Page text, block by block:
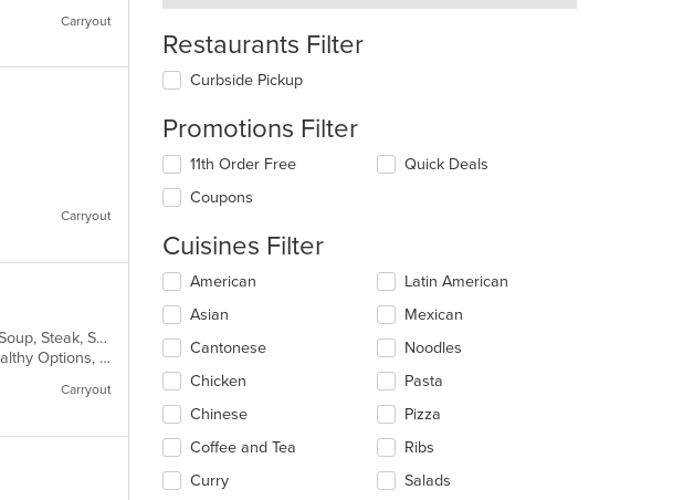
Carryout
Carryout
Asian, Chicken, Dessert, Fish, Grill, Hibachi, Japanese, Noodles, Salads, Seafood, Soup, Steak, Sushi
Casual Dining, Free Parking, Full Bar, Good For Group, Good For Kids, Has TV, Healthy Options, Kids Menu, Outdoor Seating, Vegetarian Options
Carryout
Restaurants Filter
Curbside Pickup
Promotions Filter
11th Order Free
Coupons
Quick Deals
Cuisines Filter
Selecting/deselecting
following
checkboxes
will
update
content
in
the
main
American
Asian
Cantonese
Chicken
Chinese
Coffee and Tea
Curry
Latin American
Mexican
Noodles
Pasta
Pizza
Ribs
Salads